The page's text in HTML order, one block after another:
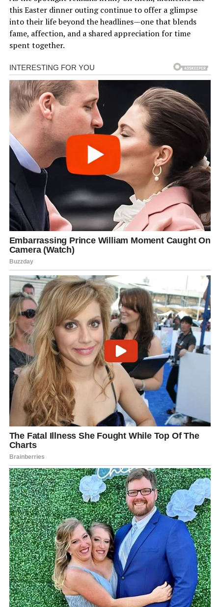
this Easter dinner outing continue to offer a glimpse
into their life beyond the headlines—one that blends
fame, affection, and a shared appreciation for time
spent together.